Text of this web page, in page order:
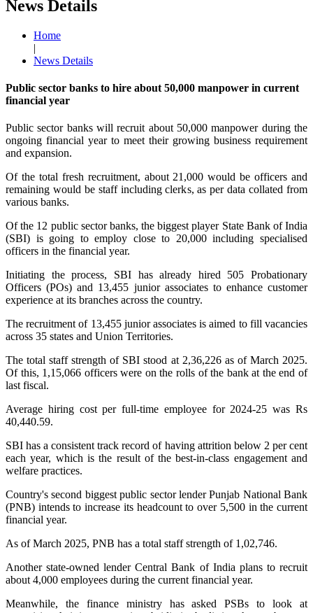
News Details
Home
|
News Details
Public sector banks to hire about 50,000 manpower in current
financial year
Public sector banks will recruit about 50,000 manpower during the
ongoing financial year to meet their growing business requirement
and expansion.
Of the total fresh recruitment, about 21,000 would be officers and
remaining would be staff including clerks, as per data collated from
various banks.
Of the 12 public sector banks, the biggest player State Bank of India
(SBI) is going to employ close to 20,000 including specialised
officers in the financial year.
Initiating the process, SBI has already hired 505 Probationary
Officers (POs) and 13,455 junior associates to enhance customer
experience at its branches across the country.
The recruitment of 13,455 junior associates is aimed to fill vacancies
across 35 states and Union Territories.
The total staff strength of SBI stood at 2,36,226 as of March 2025.
Of this, 1,15,066 officers were on the rolls of the bank at the end of
last fiscal.
Average hiring cost per full-time employee for 2024-25 was Rs
40,440.59.
SBI has a consistent track record of having attrition below 2 per cent
each year, which is the result of the best-in-class engagement and
welfare practices.
Country's second biggest public sector lender Punjab National Bank
(PNB) intends to increase its headcount to over 5,500 in the current
financial year.
As of March 2025, PNB has a total staff strength of 1,02,746.
Another state-owned lender Central Bank of India plans to recruit
about 4,000 employees during the current financial year.
Meanwhile, the finance ministry has asked PSBs to look at